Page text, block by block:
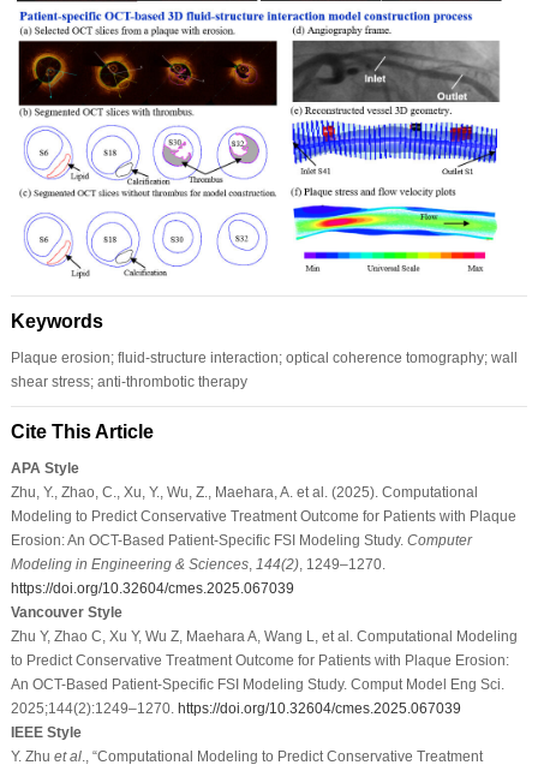
Keywords
Plaque erosion; fluid-structure interaction; optical coherence tomography; wall
shear stress; anti-thrombotic therapy
Cite This Article
APA Style
Zhu, Y., Zhao, C., Xu, Y., Wu, Z., Maehara, A. et al. (2025). Computational
Modeling to Predict Conservative Treatment Outcome for Patients with Plaque
Erosion: An OCT-Based Patient-Specific FSI Modeling Study. Computer
Modeling in Engineering & Sciences, 144(2), 1249–1270.
https://doi.org/10.32604/cmes.2025.067039
Vancouver Style
Zhu Y, Zhao C, Xu Y, Wu Z, Maehara A, Wang L, et al. Computational Modeling
to Predict Conservative Treatment Outcome for Patients with Plaque Erosion:
An OCT-Based Patient-Specific FSI Modeling Study. Comput Model Eng Sci.
2025;144(2):1249–1270. https://doi.org/10.32604/cmes.2025.067039
IEEE Style
Y. Zhu et al., “Computational Modeling to Predict Conservative Treatment